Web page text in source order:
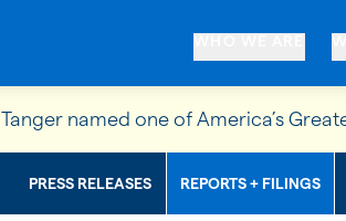
Tanger named one of America’s
PRESS RELEASES REPORTS + FILINGS